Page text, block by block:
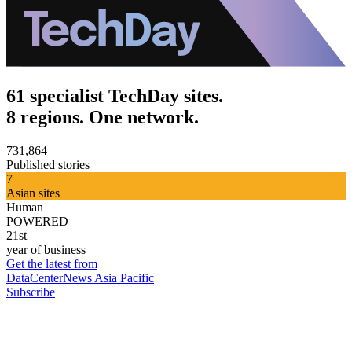
61 specialist TechDay sites.
8 regions. One network.
731,864
Published stories
7
Asian sites
Human
POWERED
21st
year of business
Get the latest from
DataCenterNews Asia Pacific
Subscribe